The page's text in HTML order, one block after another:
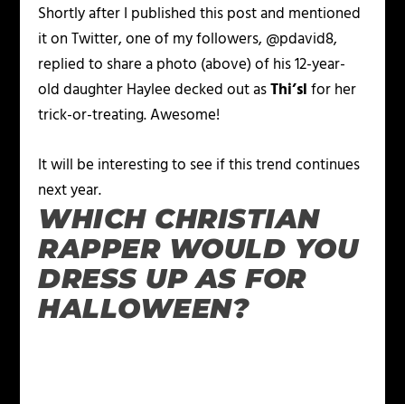
Shortly after I published this post and mentioned
it on Twitter, one of my followers, @pdavid8,
replied to share a photo (above) of his 12-year-
old daughter Haylee decked out asThi’slfor her
trick-or-treating. Awesome!
It will be interesting to see if this trend continues
next year.
WHICH CHRISTIAN
RAPPER WOULD YOU
DRESS UP AS FOR
HALLOWEEN?